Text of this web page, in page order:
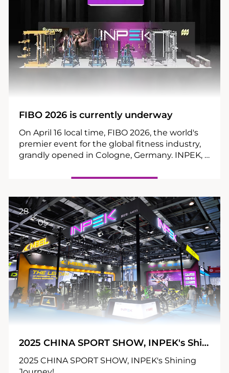
FIBO 2026 is currently underway
On April 16 local time, FIBO 2026, the world's
premier event for the global fitness industry,
grandly opened in Cologne, Germany. INPEK, a
strength fitness equipment, showcased its
Booth 9E76 in Hall 9, exploring new industry
opportunities with global elites.
28
05
2025 CHINA SPORT SHOW, INPEK's Shining Journey!
2025 CHINA SPORT SHOW, INPEK's Shining